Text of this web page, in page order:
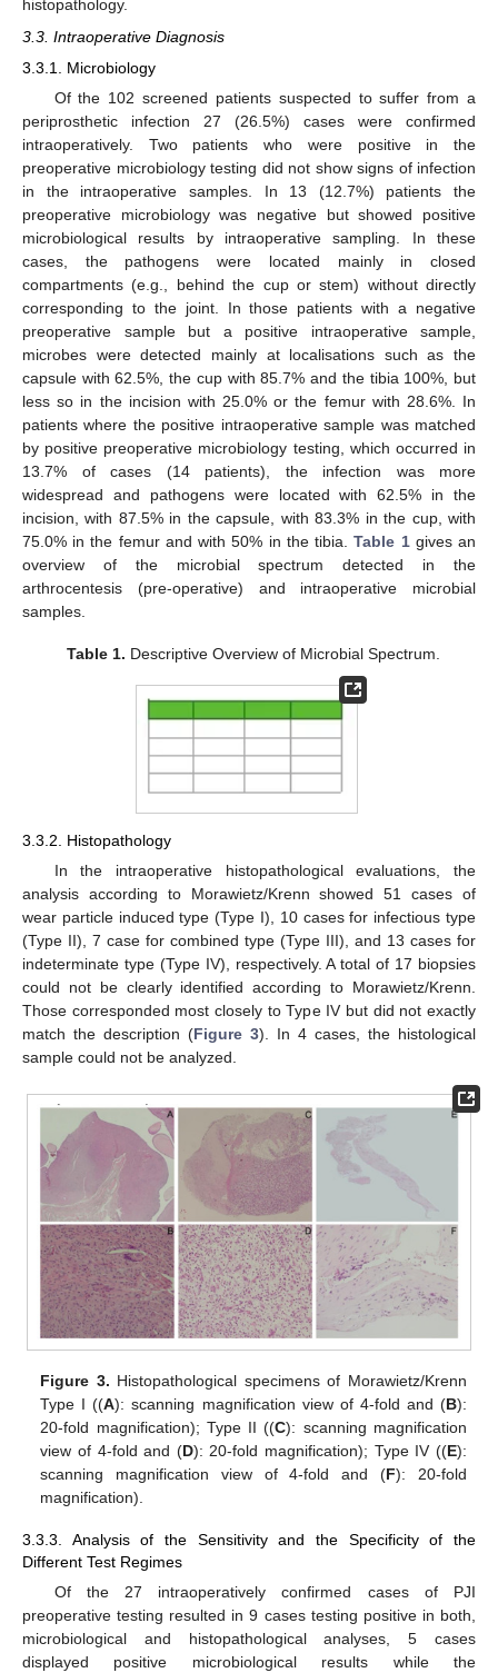
histopathology.
3.3. Intraoperative Diagnosis
3.3.1. Microbiology
Of the 102 screened patients suspected to suffer from a
periprosthetic infection 27 (26.5%) cases were confirmed
intraoperatively. Two patients who were positive in the
preoperative microbiology testing did not show signs of infection
in the intraoperative samples. In 13 (12.7%) patients the
preoperative microbiology was negative but showed positive
microbiological results by intraoperative sampling. In these
cases, the pathogens were located mainly in closed
compartments (e.g., behind the cup or stem) without directly
corresponding to the joint. In those patients with a negative
preoperative sample but a positive intraoperative sample,
microbes were detected mainly at localisations such as the
capsule with 62.5%, the cup with 85.7% and the tibia 100%, but
less so in the incision with 25.0% or the femur with 28.6%. In
patients where the positive intraoperative sample was matched
by positive preoperative microbiology testing, which occurred in
13.7% of cases (14 patients), the infection was more
widespread and pathogens were located with 62.5% in the
incision, with 87.5% in the capsule, with 83.3% in the cup, with
75.0% in the femur and with 50% in the tibia.Table 1gives an
overview of the microbial spectrum detected in the
arthrocentesis (pre-operative) and intraoperative microbial
samples.
Table 1. Descriptive Overview of Microbial Spectrum.
3.3.2. Histopathology
In the intraoperative histopathological evaluations, the
analysis according to Morawietz/Krenn showed 51 cases of
wear particle induced type (Type I), 10 cases for infectious type
(Type II), 7 case for combined type (Type III), and 13 cases for
indeterminate type (Type IV), respectively. A total of 17 biopsies
could not be clearly identified according to Morawietz/Krenn.
Those corresponded most closely to Type IV but did not exactly
match the description (Figure 3). In 4 cases, the histological
sample could not be analyzed.
Figure 3. Histopathological specimens of Morawietz/Krenn
Type I ((A): scanning magnification view of 4-fold and (B):
20-fold magnification); Type II ((C): scanning magnification
view of 4-fold and (D): 20-fold magnification); Type IV ((E):
scanning magnification view of 4-fold and (F): 20-fold
magnification).
3.3.3. Analysis of the Sensitivity and the Specificity of the
Different Test Regimes
Of the 27 intraoperatively confirmed cases of PJI
preoperative testing resulted in 9 cases testing positive in both,
microbiological and histopathological analyses, 5 cases
displayed positive microbiological results while the